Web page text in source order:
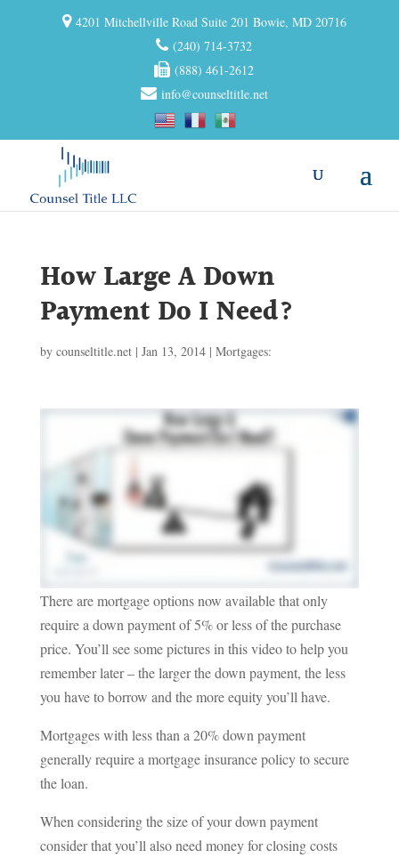
4201 Mitchellville Road Suite 201 Bowie, MD 20716
(240) 714-3732
(888) 461-2612
info@counseltitle.net
How Large A Down
Payment Do I Need?
by counseltitle.net| Jan 13, 2014| Mortgages:
There are mortgage options now available that only
require a down payment of 5% or less of the purchase
price. You’ll see some pictures in this video to help you
remember later – the larger the down payment, the less
you have to borrow and the more equity you’ll have.
Mortgages with less than a 20% down payment
generally require a mortgage insurance policy to secure
the loan.
When considering the size of your down payment
consider that you’ll also need money for closing costs